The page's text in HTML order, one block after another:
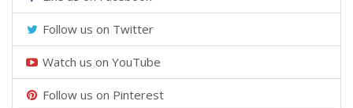
Follow us on Twitter
Watch us on YouTube
Follow us on Pinterest